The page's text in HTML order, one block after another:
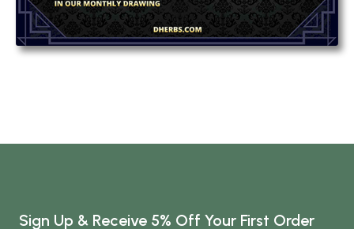
Sign Up & Receive 5% Off Your First Order